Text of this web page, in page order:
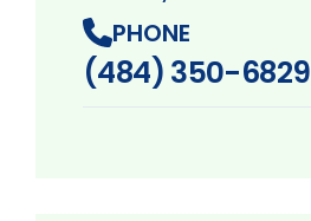
PHONE
(484) 350-6829